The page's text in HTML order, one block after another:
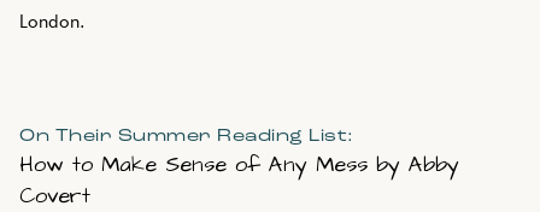
London.
On Their Summer Reading List:
How to Make Sense of Any Mess by Abby
Covert